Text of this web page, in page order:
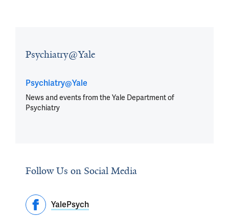
Psychiatry@Yale
Psychiatry@Yale
News and events from the Yale Department of
Psychiatry
Follow Us on Social Media
YalePsych